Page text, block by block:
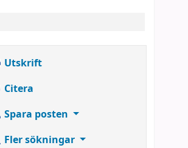
Utskrift
Citera
Spara posten
Fler sökningar